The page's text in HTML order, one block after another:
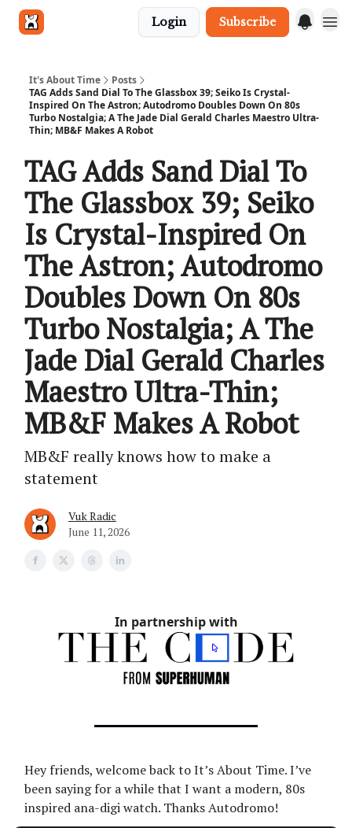
Login Subscribe
It's About Time
Posts
TAG Adds Sand Dial To The Glassbox 39; Seiko Is Crystal-
Inspired On The Astron; Autodromo Doubles Down On 80s
Turbo Nostalgia; A The Jade Dial Gerald Charles Maestro Ultra-
Thin; MB&F Makes A Robot
TAG Adds Sand Dial To
The Glassbox 39; Seiko
Is Crystal-Inspired On
The Astron; Autodromo
Doubles Down On 80s
Turbo Nostalgia; A The
Jade Dial Gerald Charles
Maestro Ultra-Thin;
MB&F Makes A Robot
MB&F really knows how to make a
statement
Vuk Radic
June 11, 2026
In partnership with
Hey friends, welcome back to It’s About Time. I’ve
been saying for a while that I want a modern, 80s
inspired ana-digi watch. Thanks Autodromo!